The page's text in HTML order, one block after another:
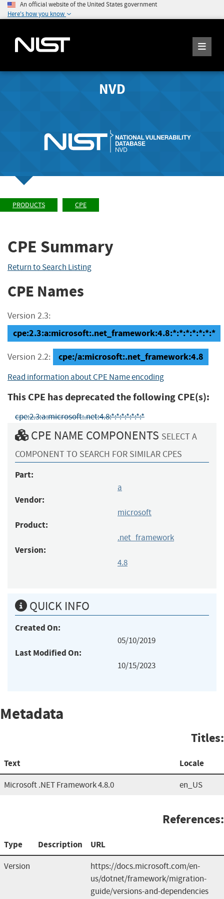
An official website of the United States government
Here's how you know
NVD
PRODUCTS CPE
CPE Summary
Return to Search Listing
CPE Names
Version 2.3:
cpe:2.3:a:microsoft:.net_framework:4.8:*:*:*:*:*:*:*
Version 2.2: cpe:/a:microsoft:.net_framework:4.8
Read information about CPE Name encoding
This CPE has deprecated the following CPE(s):
cpe:2.3:a:microsoft:.net:4.8:*:*:*:*:*:*:*
CPE NAME COMPONENTS SELECT A
COMPONENT TO SEARCH FOR SIMILAR CPES
Part:
a
Vendor:
microsoft
Product:
.net_framework
Version:
4.8
QUICK INFO
Created On:
05/10/2019
Last Modified On:
10/15/2023
Metadata
Titles:
Text Locale
Microsoft .NET Framework 4.8.0 en_US
References:
Type Description URL
Version
https://docs.microsoft.com/en-
us/dotnet/framework/migration-
guide/versions-and-dependencies